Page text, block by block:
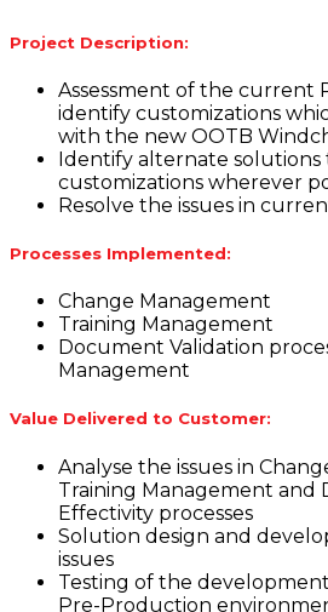
Project Description:
Assessment of the current
identify customizations
with the new OOTB
Identify alternate solutions
customizations wherever
Resolve the issues in
Processes Implemented:
Change Management
Training Management
Document Validation
Management
Value Delivered to Customer:
Analyse the issues in
Training Management and
Effectivity processes
Solution design and
issues
Testing of the development
Pre-Production